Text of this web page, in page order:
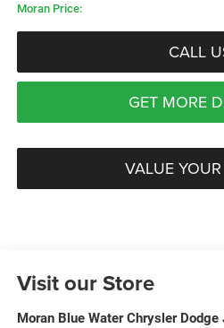
Moran Price:
CALL
GET MORE
VALUE
Visit our Store
Moran Blue Water Chrysler Dodge